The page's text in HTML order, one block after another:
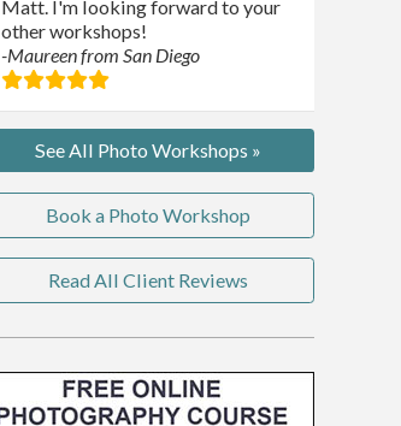
Matt. I'm looking forward to your
other workshops!
-Maureen from San Diego
See All Photo Workshops »
Book a Photo Workshop
Read All Client Reviews